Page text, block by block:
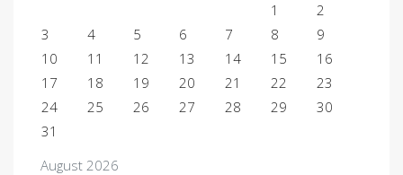
August 2026
1
2
3
4 5 6 7 8
9
10
11 12 13 14 15
16
17
18 19 20 21 22
23
24
25 26 27 28 29
30
31